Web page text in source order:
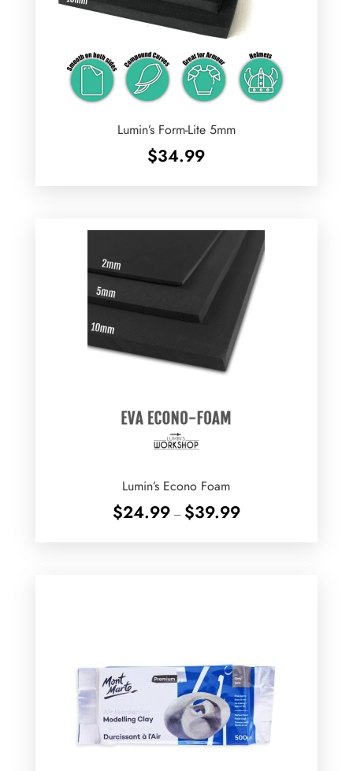
Lumin’s Form-Lite 5mm
$34.99
Lumin’s Econo Foam
$24.99 – $39.99Price